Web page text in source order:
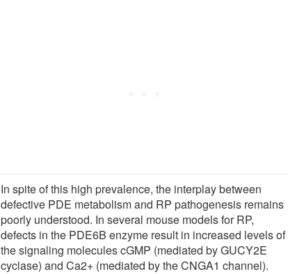
In spite of this high prevalence, the interplay between
defective PDE metabolism and RP pathogenesis remains
poorly understood. In several mouse models for RP,
defects in the PDE6B enzyme result in increased levels of
the signaling molecules cGMP (mediated by GUCY2E
cyclase) and Ca2+ (mediated by the CNGA1 channel).